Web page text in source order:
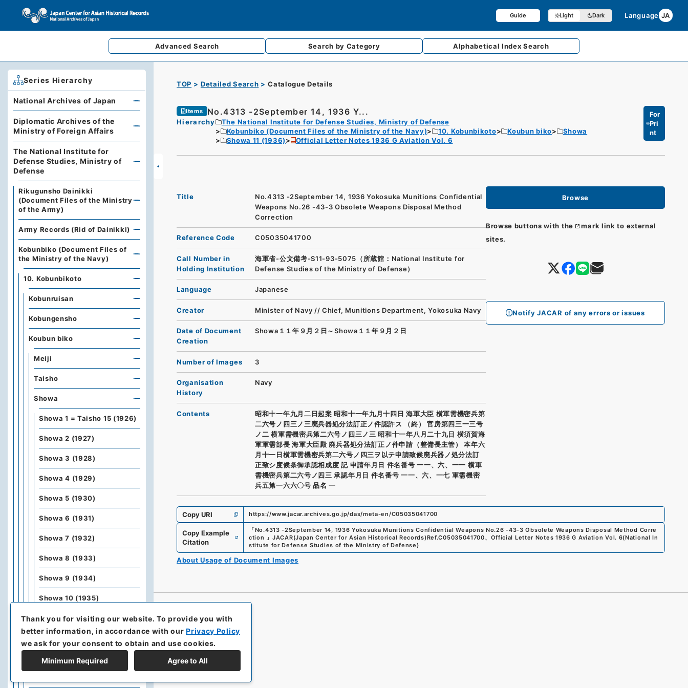
Guide Light Dark Language JA
Advanced Search Search by Category AlphabeticalIndex Search
TOP Detailed Search Catalogue Details
Items No.4313 -2September 14, 1936 Y...
Hierarchy
The National Institute for Defense Studies, Ministry of Defense
Kobunbiko (Document Files of the Ministry of the Navy)
10. Kobunbikoto Koubun biko
Showa
Showa 11 (1936)
Official Letter Notes 1936 G Aviation Vol. 6
For
Pri
nt
Browse
Browse buttons with the
mark link to external
sites.
Notify JACAR of any errors or issues
Title
No.4313 -2September 14, 1936 Yokosuka Munitions Confidential
Weapons No.26 -43-3 Obsolete Weapons Disposal Method
Correction
Reference Code C05035041700
Call Number in
Holding Institution
海軍省-公文備考-S11-93-5075（所蔵館：National Institute for
Defense Studies of the Ministry of Defense）
Language Japanese
Creator Minister of Navy // Chief, Munitions Department, Yokosuka Navy
Date of Document
Creation
Showa１１年９月２日～Showa１１年９月２日
Number of Images 3
Organisation
History
Navy
Contents
昭和十一年九月二日起案 昭和十一年九月十四日 海軍大臣 横軍需機密兵第
二六号ノ四三ノ三廃兵器処分法訂正ノ件認許ス （終） 官房第四三一三号
ノ二 横軍需機密兵第二六号ノ四三ノ三 昭和十一年八月二十九日 横須賀海
軍軍需部長 海軍大臣殿 廃兵器処分法訂正ノ件申請（整備長主管） 本年六
月十一日横軍需機密兵第二六号ノ四三ヲ以テ申請致候廃兵器ノ処分法訂
正致シ度候条御承認相成度 記 申請年月日 件名番号 一一、六、一一 横軍
需機密兵第二六号ノ四三 承認年月日 件名番号 一一、六、一七 軍需機密
兵五第一六六〇号 品名 一
Copy URI https://www.jacar.archives.go.jp/das/meta-en/C05035041700
Copy Example
Citation
「No.4313 -2September 14, 1936 Yokosuka Munitions Confidential Weapons No.26 -43-3 Obsolete Weapons Disposal Method Corre
ction
」 JACAR(Japan Center for Asian Historical Records)Ref.C05035041700、 Official Letter Notes 1936 G Aviation Vol. 6(National In
stitute for Defense Studies of the Ministry of Defense)
About Usage of Document Images
Series Hierarchy
National Archives of Japan
Diplomatic Archives of the
Ministry of Foreign Affairs
The National Institute for
Defense Studies, Ministry of
Defense
Rikugunsho Dainikki
(Document Files of the Ministry
of the Army)
Army Records (Rid of Dainikki)
Kobunbiko (Document Files of
the Ministry of the Navy)
10. Kobunbikoto
Kobunruisan
Kobungensho
Koubun biko
Meiji
Taisho
Showa
Showa 1 = Taisho 15 (1926)
Showa 2 (1927)
Showa 3 (1928)
Showa 4 (1929)
Showa 5 (1930)
Showa 6 (1931)
Showa 7 (1932)
Showa 8 (1933)
Showa 9 (1934)
Showa 10 (1935)
Showa 11 (1936)
Showa 12 (1937)
Kobunbiko Besshu
Thank you for visiting our website.To provide you with
better information, in accordance with ourPrivacy Policy
we ask for your consent to obtain and use cookies.
Minimum Required Agree to All